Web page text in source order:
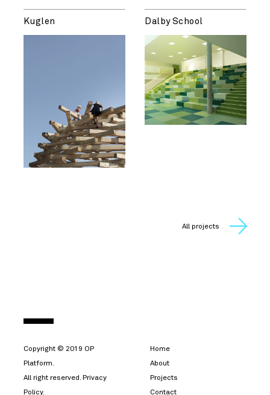
All projects
Kuglen Dalby School
Copyright © 2019 OP
Platform.
All right reserved. Privacy
Policy.
Home
About
Projects
Contact